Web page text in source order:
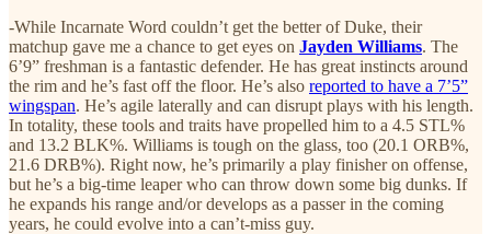
-While Incarnate Word couldn’t get the better of Duke, their
matchup gave me a chance to get eyes on Jayden Williams. The
6’9” freshman is a fantastic defender. He has great instincts around
the rim and he’s fast off the floor. He’s also reported to have a 7’5”
wingspan. He’s agile laterally and can disrupt plays with his length.
In totality, these tools and traits have propelled him to a 4.5 STL%
and 13.2 BLK%. Williams is tough on the glass, too (20.1 ORB%,
21.6 DRB%). Right now, he’s primarily a play finisher on offense,
but he’s a big-time leaper who can throw down some big dunks. If
he expands his range and/or develops as a passer in the coming
years, he could evolve into a can’t-miss guy.